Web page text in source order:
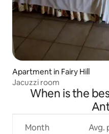
Apartment in Fairy Hill
Jacuzzi room
When is the
Month Avg.